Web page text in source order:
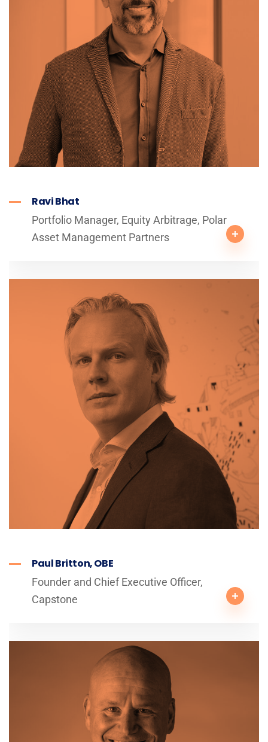
Ravi Bhat
Portfolio Manager, Equity Arbitrage, Polar
Asset Management Partners
Paul Britton, OBE
Founder and Chief Executive Officer,
Capstone